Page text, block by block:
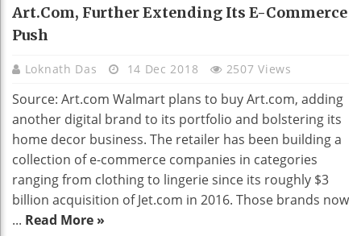
Art.com, Further Extending Its E-Commerce
Push
Loknath Das 14 Dec 2018 2507 Views
Source: Art.com Walmart plans to buy Art.com, adding
another digital brand to its portfolio and bolstering its
home decor business. The retailer has been building a
collection of e-commerce companies in categories
ranging from clothing to lingerie since its roughly $3
billion acquisition of Jet.com in 2016. Those brands now
... Read More »